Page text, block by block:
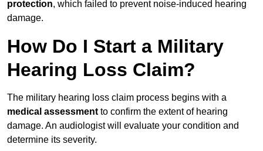
protection, which failed to prevent noise-induced hearing
damage.
How Do I Start a Military
Hearing Loss Claim?
The military hearing loss claim process begins with a
medical assessment to confirm the extent of hearing
damage. An audiologist will evaluate your condition and
determine its severity.